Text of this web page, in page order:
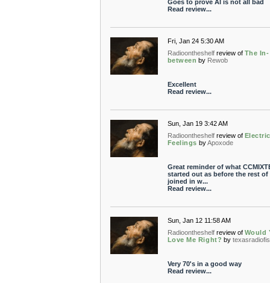
Goes to prove AI is not all bad
Read review...
Fri, Jan 24 5:30 AM
Radioontheshelf review of The In-
between by Rewob
Excellent
Read review...
Sun, Jan 19 3:42 AM
Radioontheshelf review of Electric
Feelings byApoxode
Great reminder of what
started out as before the rest of
joined in w...
Read review...
Sun, Jan 12 11:58 AM
Radioontheshelf review of Would
Love Me Right? by
Very 70's in a good way
Read review...